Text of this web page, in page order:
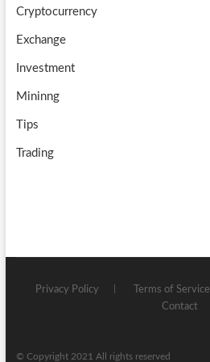
Cryptocurrency
Exchange
Investment
Mininng
Tips
Trading
Privacy Policy Terms of Service
Contact
© Copyright 2021 All rights reserved